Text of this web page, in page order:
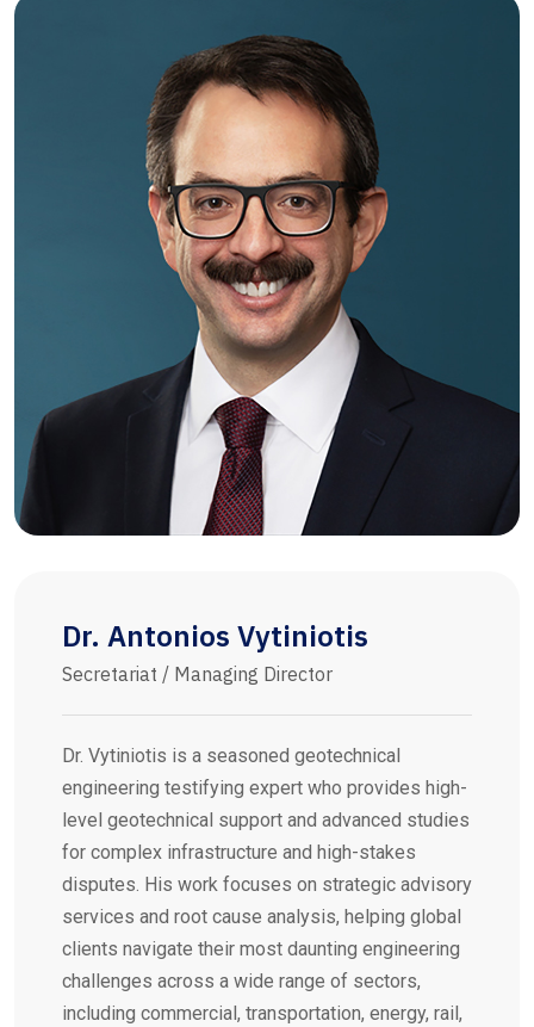
Dr. Antonios Vytiniotis
Secretariat / Managing Director
Dr. Vytiniotis is a seasoned geotechnical
engineering testifying expert who provides high-
level geotechnical support and advanced studies
for complex infrastructure and high-stakes
disputes. His work focuses on strategic advisory
services and root cause analysis, helping global
clients navigate their most daunting engineering
challenges across a wide range of sectors,
including commercial, transportation, energy, rail,